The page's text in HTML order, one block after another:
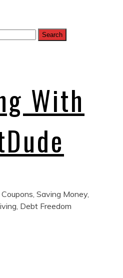
With
Saving Money,
Debt Freedom